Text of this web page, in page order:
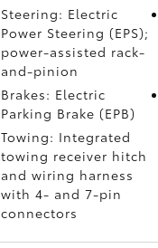
Steering: Electric
Power Steering (EPS);
power-assisted rack-
and-pinion
Brakes: Electric
Parking Brake (EPB)
Towing: Integrated
towing receiver hitch
and wiring harness
with 4- and 7-pin
connectors